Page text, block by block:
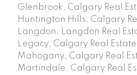
Glenbrook, Calgary Real
Huntington Hills, Calgary
Langdon, Langdon Real
Legacy, Calgary Real Estate
Mahogany, Calgary Real
Martindale, Calgary Real